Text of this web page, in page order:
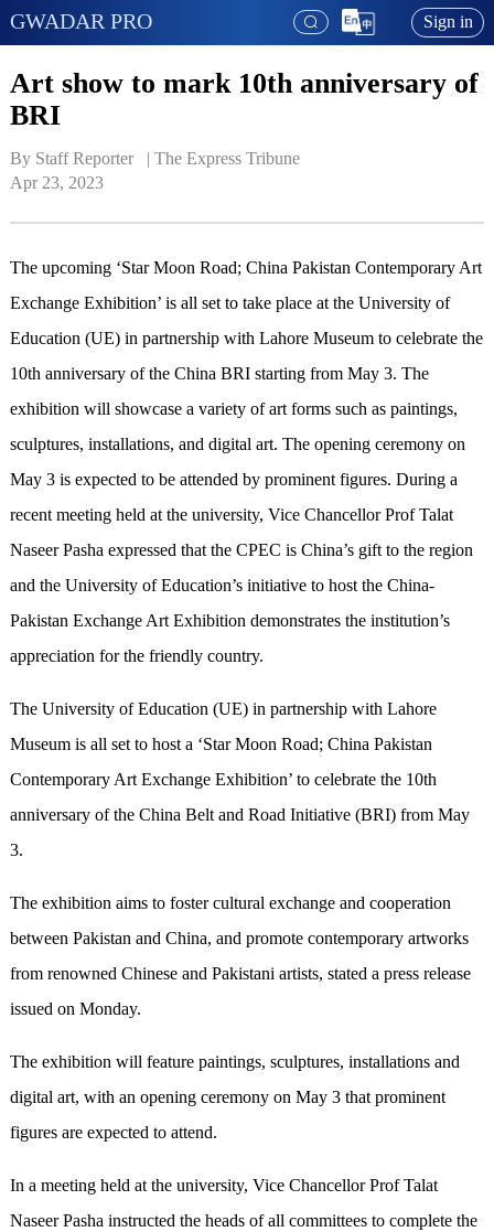
GWADAR PRO Sign in
Art show to mark 10th anniversary of
BRI
By Staff Reporter   | The Express Tribune
Apr 23, 2023
The upcoming ‘Star Moon Road; China Pakistan Contemporary Art
Exchange Exhibition’ is all set to take place at the University of
Education (UE) in partnership with Lahore Museum to celebrate the
10th anniversary of the China BRI starting from May 3. The
exhibition will showcase a variety of art forms such as paintings,
sculptures, installations, and digital art. The opening ceremony on
May 3 is expected to be attended by prominent figures. During a
recent meeting held at the university, Vice Chancellor Prof Talat
Naseer Pasha expressed that the CPEC is China’s gift to the region
and the University of Education’s initiative to host the China-
Pakistan Exchange Art Exhibition demonstrates the institution’s
appreciation for the friendly country.
The University of Education (UE) in partnership with Lahore
Museum is all set to host a ‘Star Moon Road; China Pakistan
Contemporary Art Exchange Exhibition’ to celebrate the 10th
anniversary of the China Belt and Road Initiative (BRI) from May
3.
The exhibition aims to foster cultural exchange and cooperation
between Pakistan and China, and promote contemporary artworks
from renowned Chinese and Pakistani artists, stated a press release
issued on Monday.
The exhibition will feature paintings, sculptures, installations and
digital art, with an opening ceremony on May 3 that prominent
figures are expected to attend.
In a meeting held at the university, Vice Chancellor Prof Talat
Naseer Pasha instructed the heads of all committees to complete the